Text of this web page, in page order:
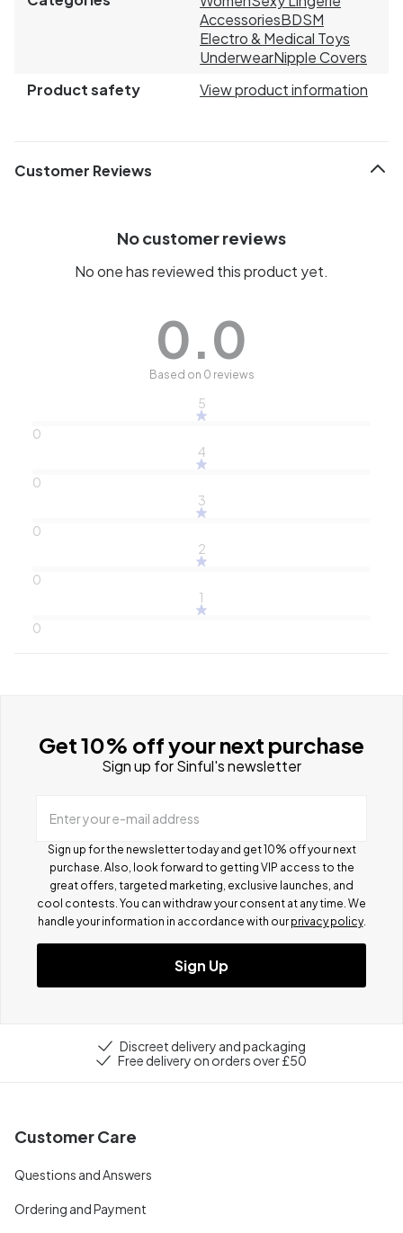
AccessoriesBDSM
Electro & Medical Toys
UnderwearNipple Covers
Product safety
View product information
Customer Reviews
No customer reviews
No one has reviewed this product yet.
0.0
Based on 0 reviews
5
0
4
0
3
0
2
0
1
0
Get 10% off your next purchase
Sign up for Sinful's newsletter
Enter your e-mail address
Sign up for the newsletter today and get 10% off your next
purchase. Also, look forward to getting VIP access to the
great offers, targeted marketing, exclusive launches, and
cool contests. You can withdraw your consent at any time. We
handle your information in accordance with our privacy policy.
Sign Up
Discreet delivery and packaging
Free delivery on orders over £50
Customer Care
Questions and Answers
Ordering and Payment